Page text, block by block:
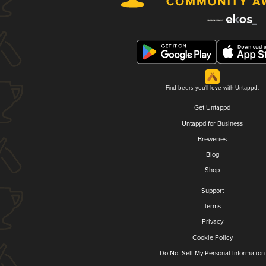
Find beers you'll love with Untappd.
Get Untappd
Untappd for Business
Breweries
Blog
Shop
Support
Terms
Privacy
Cookie Policy
Do Not Sell My Personal Information